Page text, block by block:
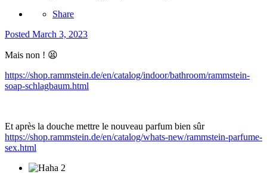
Share
Posted March 3, 2023
Mais non ! 😫
https://shop.rammstein.de/en/catalog/indoor/bathroom/rammstein-
soap-schlagbaum.html
Et après la douche mettre le nouveau parfum bien sûr
https://shop.rammstein.de/en/catalog/whats-new/rammstein-parfume-
sex.html
2